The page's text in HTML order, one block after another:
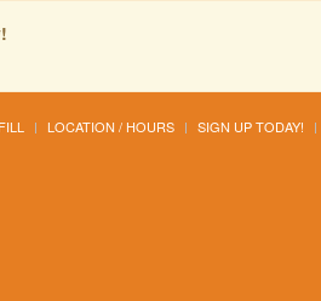
LOCATION / HOURS SIGN UP TODAY!